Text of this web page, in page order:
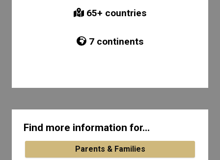
65+ countries
7continents
Find more information for...
Parents & Families